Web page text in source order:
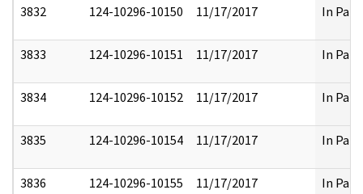
3832 124-10296-10150 11/17/2017 In Part
3833 124-10296-10151 11/17/2017 In Part
3834 124-10296-10152 11/17/2017 In Part
3835 124-10296-10154 11/17/2017 In Part
3836 124-10296-10155 11/17/2017 In Part